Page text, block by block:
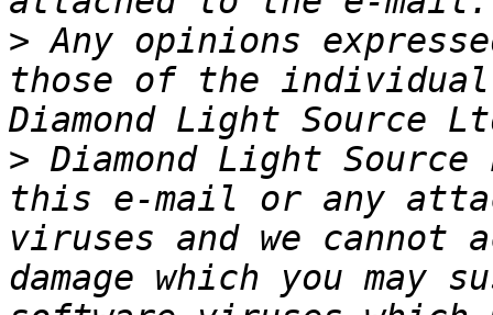
> Any opinions
those of the
> Diamond Light
this e-mail or any
viruses and we
damage which you